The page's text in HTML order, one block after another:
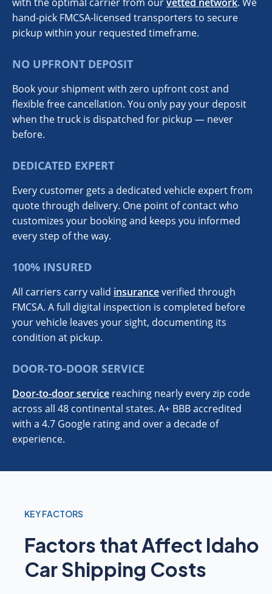
hand-pick FMCSA-licensed transporters to secure
pickup within your requested timeframe.
NO UPFRONT DEPOSIT
Book your shipment with zero upfront cost and
flexible free cancellation. You only pay your deposit
when the truck is dispatched for pickup — never
before.
DEDICATED EXPERT
Every customer gets a dedicated vehicle expert from
quote through delivery. One point of contact who
customizes your booking and keeps you informed
every step of the way.
100% INSURED
All carriers carry valid insuranceverified through
FMCSA. A full digital inspection is completed before
your vehicle leaves your sight, documenting its
condition at pickup.
DOOR-TO-DOOR SERVICE
Door-to-door service reaching nearly every zip code
across all 48 continental states. A+ BBB accredited
with a 4.7 Google rating and over a decade of
experience.
KEY FACTORS
Factors that Affect Idaho
Car Shipping Costs